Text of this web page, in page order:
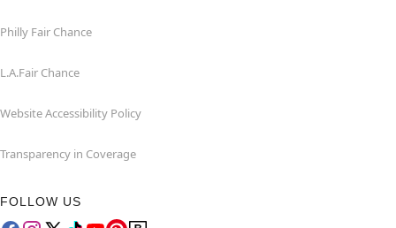
Philly Fair Chance
L.A.Fair Chance
Website Accessibility Policy
Transparency in Coverage
FOLLOW US